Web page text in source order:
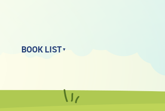
BOOK LIST